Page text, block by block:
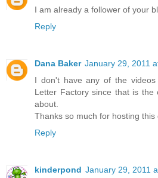
I am already a follower of your
Reply
Dana Baker January 29, 2011
I don't have any of the
Letter Factory since that is
about.
Thanks so much for hosting this
Reply
kinderpond January 29, 2011